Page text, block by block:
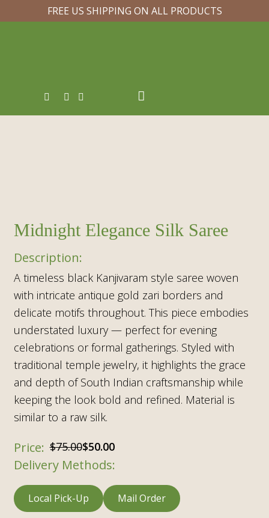
FREE US SHIPPING ON ALL PRODUCTS
Midnight Elegance Silk Saree
A timeless black Kanjivaram style saree woven
with intricate antique gold zari borders and
delicate motifs throughout. This piece embodies
understated luxury — perfect for evening
celebrations or formal gatherings. Styled with
traditional temple jewelry, it highlights the grace
and depth of South Indian craftsmanship while
keeping the look bold and refined. Material is
similar to a raw silk.
$75.00$50.00
Delivery Methods:
Local Pick-Up Mail Order